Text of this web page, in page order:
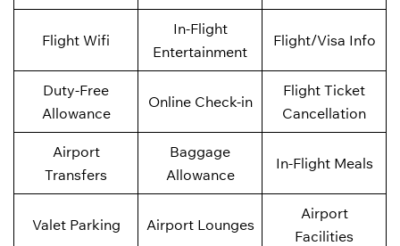
Flight Wifi
In-Flight
Entertainment
Flight/Visa Info
Duty-Free
Allowance
Online Check-in
Flight Ticket
Cancellation
Airport
Transfers
Baggage
Allowance
In-Flight Meals
Valet Parking Airport Lounges
Airport
Facilities